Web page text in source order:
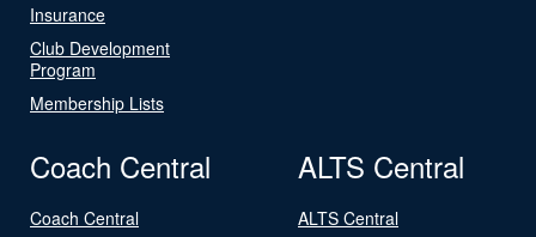
Insurance
Club Development
Program
Membership Lists
Coach Central
Coach Central
ALTS Central
ALTS Central